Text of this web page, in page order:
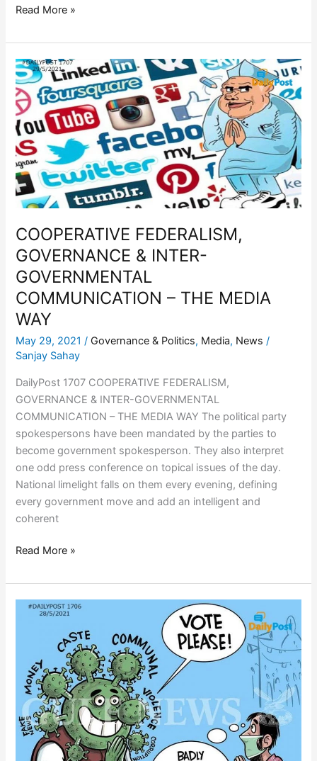
Read More »
COOPERATIVE FEDERALISM,
GOVERNANCE & INTER-
GOVERNMENTAL
COMMUNICATION – THE MEDIA
WAY
May 29, 2021/ Governance & Politics, Media, News /
Sanjay Sahay
DailyPost 1707 COOPERATIVE FEDERALISM,
GOVERNANCE & INTER-GOVERNMENTAL
COMMUNICATION – THE MEDIA WAY The political party
spokespersons have been mandated by the parties to
become government spokesperson. They also interpret
one odd press conference on topical issues of the day.
National limelight falls on them every evening, defining
every government move and add an intelligent and
coherent
COOPERATIVE
FEDERALISM,
GOVERNANCE
&
INTER-
GOVERNMENTAL
COMMUNICATION
–
THE
WAY
Read More »
POLITICAL